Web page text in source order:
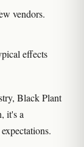
vendors.
effects
Black Plant
it's a